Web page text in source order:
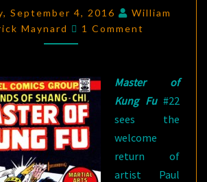
FU,
September 4, 2016
William
Maynard
Comments
1 Comment
Master of
Kung Fu#22
sees the
welcome
return of
artist Paul